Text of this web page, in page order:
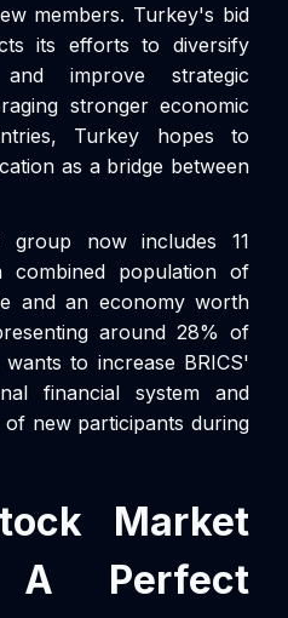
members. Turkey's bid
its efforts to diversify
improve strategic
stronger economic
Turkey hopes to
as a bridge between
group now includes 11
combined population of
and an economy worth
around 28% of
wants to increase BRICS'
financial system and
new participants during
Market
A Perfect